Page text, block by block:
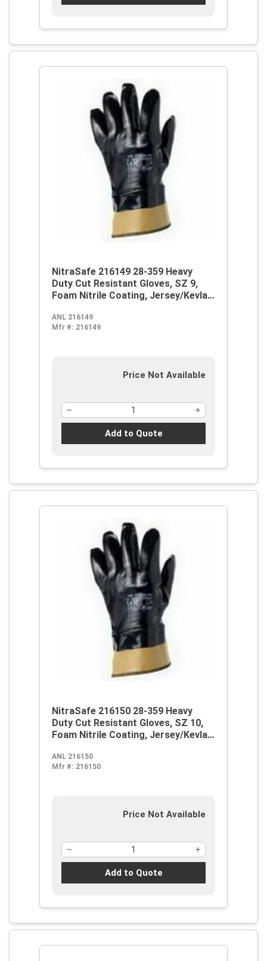
NitraSafe 216149 28-359 Heavy
Duty Cut Resistant Gloves, SZ 9,
Foam Nitrile Coating, Jersey/Kevlar,
Abrasion and Cut, ANSI Cut-
Resistance Level: A3, ANSI
ANL 216149
Mfr #: 216149
Price Not Available
Add to Quote
NitraSafe 216150 28-359 Heavy
Duty Cut Resistant Gloves, SZ 10,
Foam Nitrile Coating, Jersey/Kevlar,
Abrasion and Cut, ANSI Cut-
Resistance Level: A3, ANSI
ANL 216150
Mfr #: 216150
Price Not Available
Add to Quote